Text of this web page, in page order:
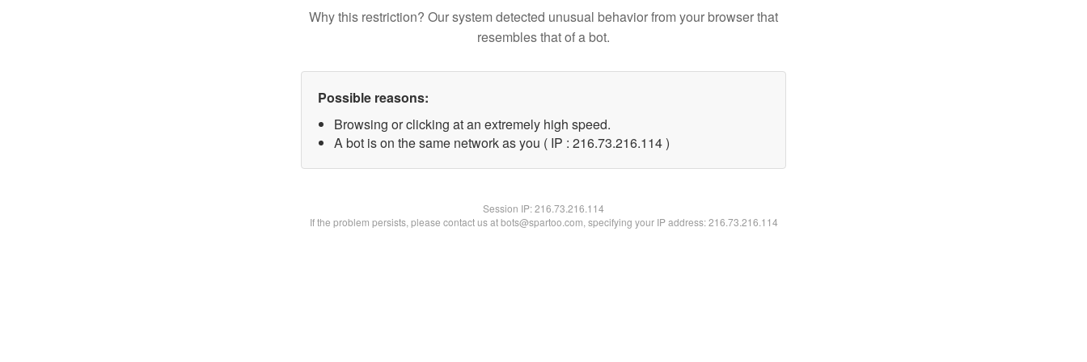
Why this restriction? Our system detected unusual behavior from your browser that
resembles that of a bot.
Possible reasons:
Browsing or clicking at an extremely high speed.
A bot is on the same network as you ( IP : 216.73.216.114 )
Session IP:216.73.216.114
If the problem persists, please contact us at bots@spartoo.com, specifying your IP address: 216.73.216.114